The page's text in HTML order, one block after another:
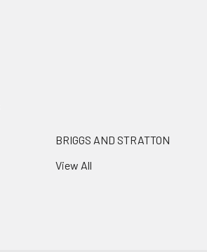
BRIGGS AND STRATTON
View All